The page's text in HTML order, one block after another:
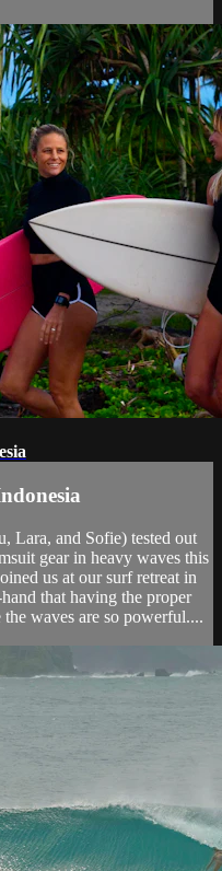
Lara, and Sofie) tested out
gear in heavy waves this
us at our surf retreat in
that having the proper
the waves are so powerful....